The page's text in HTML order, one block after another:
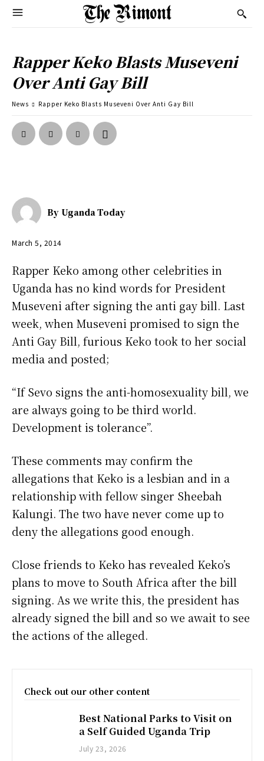
Rapper Keko Blasts Museveni
Over Anti Gay Bill
News Rapper Keko Blasts Museveni Over Anti Gay Bill
By Uganda Today
March 5, 2014
Rapper Keko among other celebrities in
Uganda has no kind words for President
Museveni after signing the anti gay bill. Last
week, when Museveni promised to sign the
Anti Gay Bill, furious Keko took to her social
media and posted;
“If Sevo signs the anti-homosexuality bill, we
are always going to be third world.
Development is tolerance”.
These comments may confirm the
allegations that Keko is a lesbian and in a
relationship with fellow singer Sheebah
Kalungi. The two have never come up to
deny the allegations good enough.
Close friends to Keko has revealed Keko’s
plans to move to South Africa after the bill
signing. As we write this, the president has
already signed the bill and so we await to see
the actions of the alleged.
Check out our other content
Best National Parks to Visit on
a Self Guided Uganda Trip
July 23, 2026